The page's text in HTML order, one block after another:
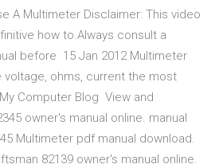
A Multimeter Disclaimer: This video
how to.Always consult a
before 15 Jan 2012 Multimeter
ohms, current the most
Computer Blog View and
owner's manual online. manual
Multimeter pdf manual download.
82139 owner's manual online.